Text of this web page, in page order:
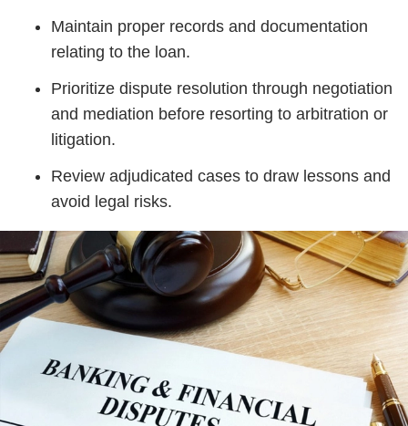
Maintain proper records and documentation
relating to the loan.
Prioritize dispute resolution through negotiation
and mediation before resorting to arbitration or
litigation.
Review adjudicated cases to draw lessons and
avoid legal risks.